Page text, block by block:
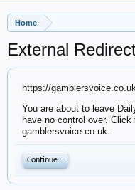
Home
External
https://
You are about to leave
have no control over.
gamblersvoice.co.uk.
Continue...